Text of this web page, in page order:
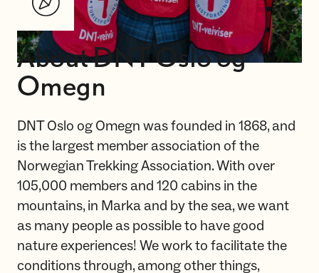
About DNT Oslo og
Omegn
DNT Oslo og Omegn was founded in 1868, and
is the largest member association of the
Norwegian Trekking Association. With over
105,000 members and 120 cabins in the
mountains, in Marka and by the sea, we want
as many people as possible to have good
nature experiences! We work to facilitate the
conditions through, among other things,